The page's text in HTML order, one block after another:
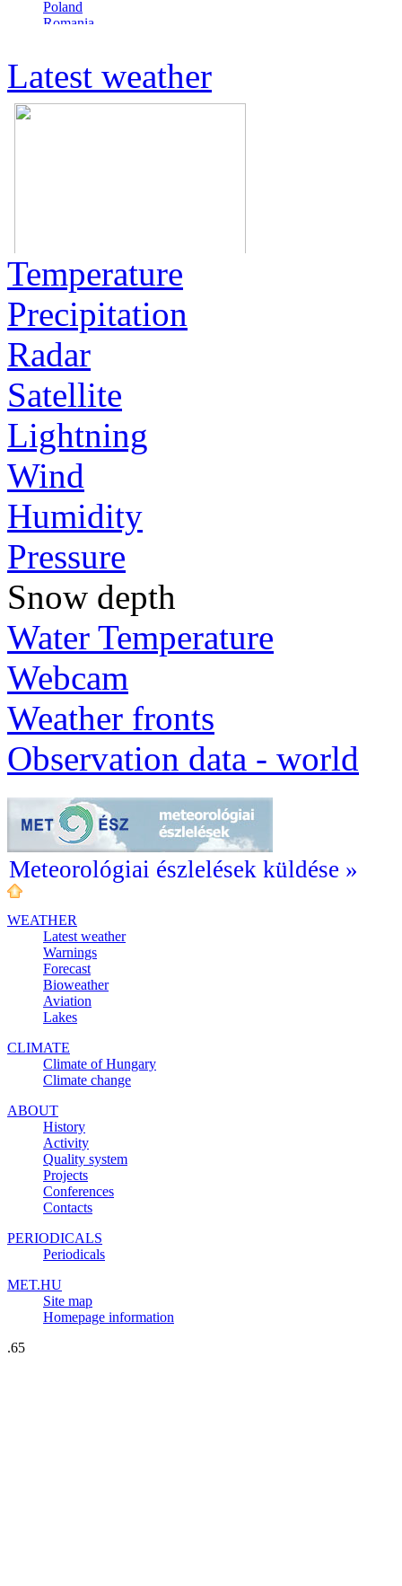
Latest weather
Temperature
Precipitation
Radar
Satellite
Lightning
Wind
Humidity
Pressure
Snow depth
Water Temperature
Webcam
Weather fronts
Observation data - world
Meteorológiai észlelések küldése »
WEATHER
Latest weather
Warnings
Forecast
Bioweather
Aviation
Lakes
CLIMATE
Climate of Hungary
Climate change
ABOUT
History
Activity
Quality system
Projects
Conferences
Contacts
PERIODICALS
Periodicals
MET.HU
Site map
Homepage information
.65